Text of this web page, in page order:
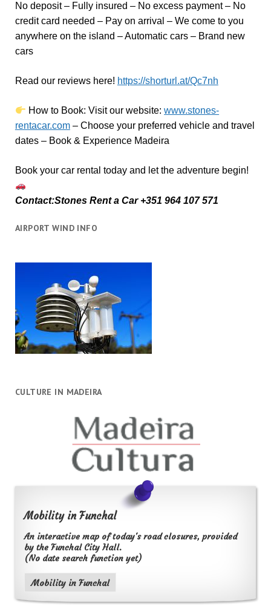
No deposit – Fully insured – No excess payment – No
credit card needed – Pay on arrival – We come to you
anywhere on the island – Automatic cars – Brand new
cars
Read our reviews here! https://shorturl.at/Qc7nh
How to Book:Visit our website:www.stones-
rentacar.com– Choose your preferred vehicle and travel
dates – Book & Experience Madeira
Book your car rental today and let the adventure begin!
Contact:Stones Rent a Car +351 964 107 571
AIRPORT WIND INFO
CULTURE IN MADEIRA
Mobility in Funchal
An interactive map of today's road closures, provided
by the Funchal City Hall.
(No date search function yet)
Mobility in Funchal